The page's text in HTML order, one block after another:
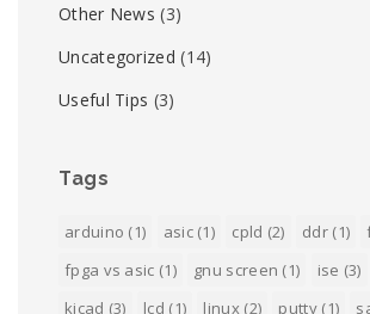
Other News (3)
Uncategorized (14)
Useful Tips (3)
Tags
arduino (1) asic(1) cpld (2) ddr(1)
fpga vs asic (1) gnu screen (1) ise (3)
kicad (3) lcd (1) linux(2) putty(1)